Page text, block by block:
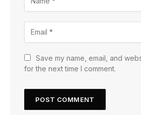
Save my name, email, and
for the next time I comment.